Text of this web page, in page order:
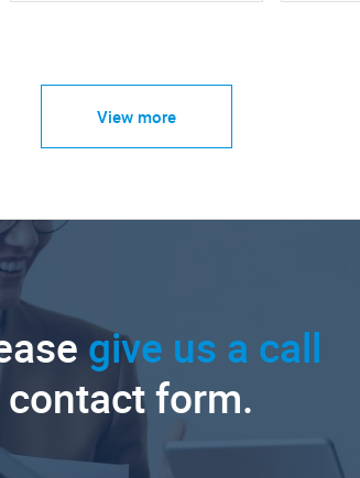
View more
give us a call
form.